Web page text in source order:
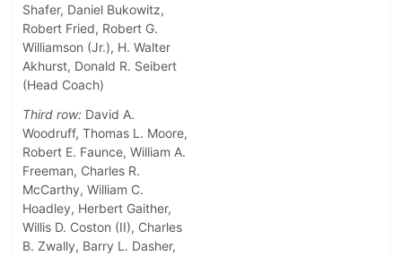
Shafer, Daniel Bukowitz,
Robert Fried, Robert G.
Williamson (Jr.), H. Walter
Akhurst, Donald R. Seibert
(Head Coach)
Third row: David A.
Woodruff, Thomas L. Moore,
Robert E. Faunce, William A.
Freeman, Charles R.
McCarthy, William C.
Hoadley, Herbert Gaither,
Willis D. Coston (II), Charles
B. Zwally, Barry L. Dasher,